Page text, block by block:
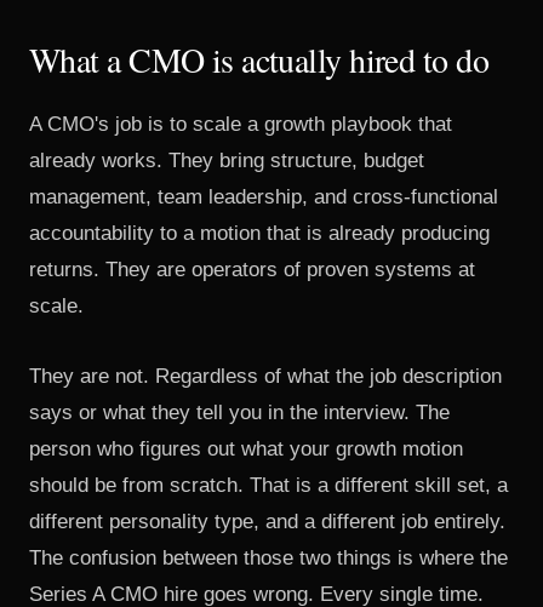
What a CMO is actually hired to do
A CMO's job is to scale a growth playbook that
already works. They bring structure, budget
management, team leadership, and cross-functional
accountability to a motion that is already producing
returns. They are operators of proven systems at
scale.
They are not. Regardless of what the job description
says or what they tell you in the interview. The
person who figures out what your growth motion
should be from scratch. That is a different skill set, a
different personality type, and a different job entirely.
The confusion between those two things is where the
Series A CMO hire goes wrong. Every single time.